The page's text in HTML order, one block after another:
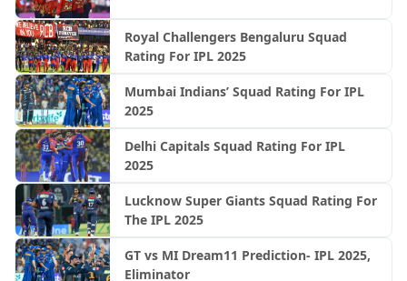
Royal Challengers Bengaluru Squad
Rating For IPL 2025
Mumbai Indians’ Squad Rating For IPL
2025
Delhi Capitals Squad Rating For IPL
2025
Lucknow Super Giants Squad Rating For
The IPL 2025
GT vs MI Dream11 Prediction- IPL 2025,
Eliminator